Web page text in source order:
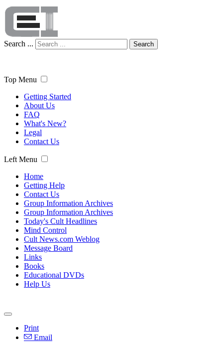
Search ... Search
Top Menu
Getting Started
About Us
FAQ
What's New?
Legal
Contact Us
Left Menu
Home
Getting Help
Contact Us
Group Information Archives
Group Information Archives
Today's Cult Headlines
Mind Control
Cult News.com Weblog
Message Board
Links
Books
Educational DVDs
Help Us
Print
Email